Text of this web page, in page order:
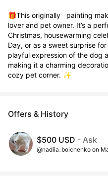
🎁This originally   painting
lover and pet owner. It’s a
Christmas, housewarming
Day, or as a sweet surprise
playful expression of the dog
making it a charming
cozy pet corner. ✨
Offers & History
$500 USD - Ask
@nadiia_boichenko on